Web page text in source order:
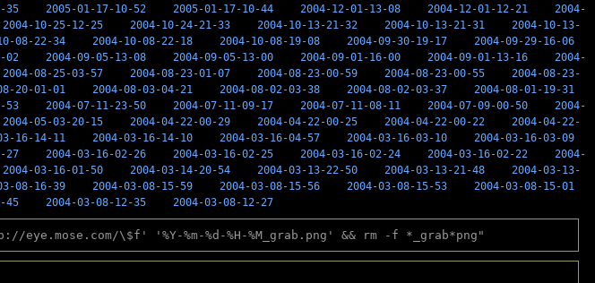
35 2005-01-17-10-52 2005-01-17-10-44 2004-12-01-13-08 2004-12-01-12-21
2004-
2004-10-25-12-25 2004-10-24-21-33 2004-10-13-21-32 2004-10-13-21-31
2004-10-13-
08-22-34 2004-10-08-22-18 2004-10-08-19-08 2004-09-30-19-17
2004-09-29-16-06
02 2004-09-05-13-08 2004-09-05-13-00 2004-09-01-16-00 2004-09-01-13-16
2004-
2004-08-25-03-57 2004-08-23-01-07 2004-08-23-00-59 2004-08-23-00-55
2004-08-23-
20-01-01 2004-08-03-04-21 2004-08-02-03-38 2004-08-02-03-37
2004-08-01-19-31
53 2004-07-11-23-50 2004-07-11-09-17 2004-07-11-08-11 2004-07-09-00-50
2004-
2004-05-03-20-15 2004-04-22-00-29 2004-04-22-00-25 2004-04-22-00-22
2004-04-22-
16-14-11 2004-03-16-14-10 2004-03-16-04-57 2004-03-16-03-10
2004-03-16-03-09
27 2004-03-16-02-26 2004-03-16-02-25 2004-03-16-02-24 2004-03-16-02-22
2004-
2004-03-16-01-50 2004-03-14-20-54 2004-03-13-22-50 2004-03-13-21-48
2004-03-13-
08-16-39 2004-03-08-15-59 2004-03-08-15-56 2004-03-08-15-53
2004-03-08-15-01
45 2004-03-08-12-35 2004-03-08-12-27
\$f' '%Y-%m-%d-%H-%M_grab.png' && rm -f *_grab*png"